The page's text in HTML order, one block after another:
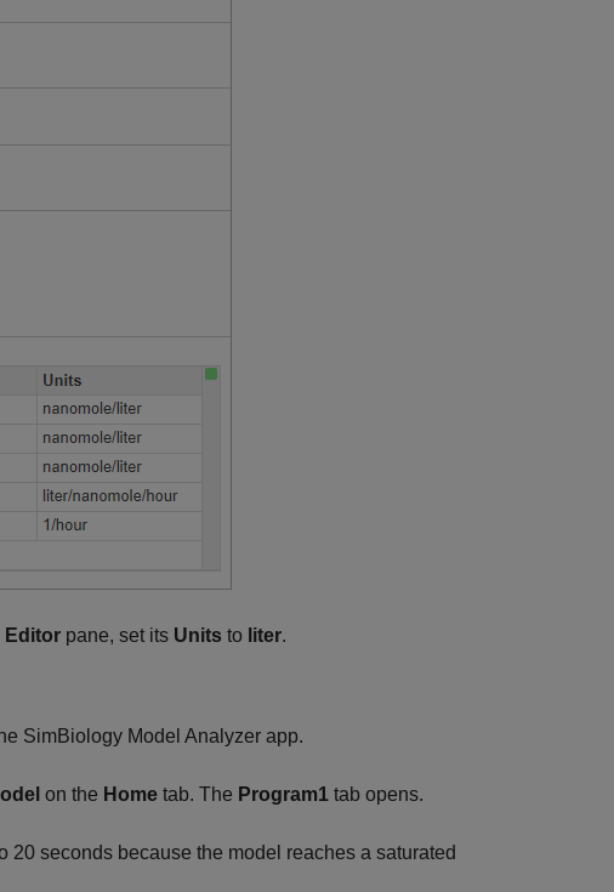
Editor pane, set its Units to liter.
SimBiology Model Analyzer app.
on the Home tab. The Program1 tab opens.
20 seconds because the model reaches a saturated